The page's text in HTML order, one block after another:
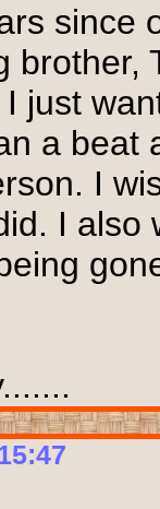
since
brother,
just
a beat
I
I also